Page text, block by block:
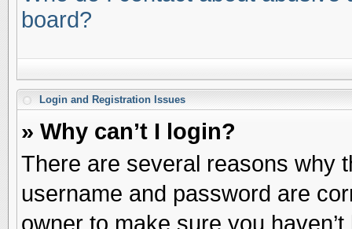
board?
Login and Registration Issues
» Why can’t I login?
There are several reasons why
username and password are
owner to make sure you